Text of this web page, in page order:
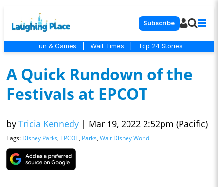
Subscribe
Fun & Games Wait Times Top 24 Stories
A Quick Rundown of the
Festivals at EPCOT
by Tricia Kennedy | Mar 19, 2022 2:52pm (Pacific)
Tags: Disney Parks, EPCOT, Parks, Walt Disney World